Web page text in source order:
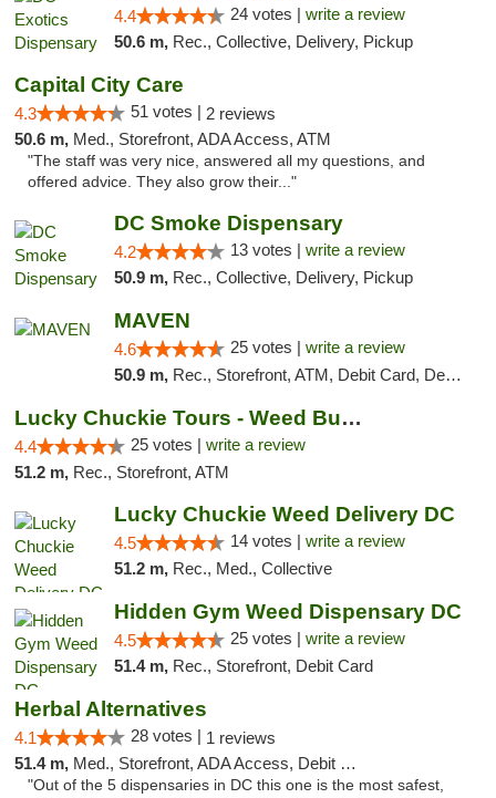
4.4 24 votes | write a review
50.6 m, Rec., Collective, Delivery, Pickup
Capital City Care
4.3 51 votes | 2 reviews
50.6 m, Med., Storefront, ADA Access, ATM
"The staff was very nice, answered all my questions, and
offered advice. They also grow their..."
DC Smoke Dispensary
4.2 13 votes | write a review
50.9 m, Rec., Collective, Delivery, Pickup
MAVEN
4.6 25 votes | write a review
50.9 m, Rec., Storefront, ATM, Debit Card, Delivery, Pickup
Lucky Chuckie Tours - Weed Bus Tours DC
4.4 25 votes | write a review
51.2 m, Rec., Storefront, ATM
Lucky Chuckie Weed Delivery DC
4.5 14 votes | write a review
51.2 m, Rec., Med., Collective
Hidden Gym Weed Dispensary DC
4.5 25 votes | write a review
51.4 m, Rec., Storefront, Debit Card
Herbal Alternatives
4.1 28 votes | 1 reviews
51.4 m, Med., Storefront, ADA Access, Debit Card
"Out of the 5 dispensaries in DC this one is the most safest,